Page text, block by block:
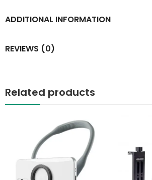
ADDITIONAL INFORMATION
REVIEWS (0)
Related products